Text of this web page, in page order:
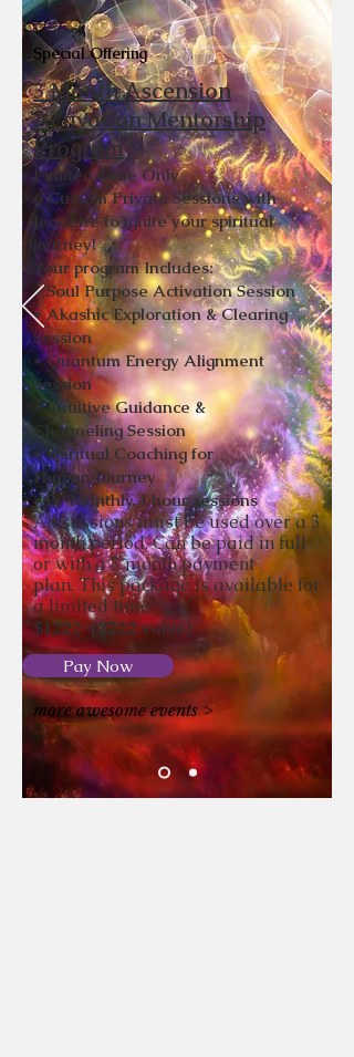
Special Offering
3 Month Ascension
Activation Mentorship
Program
Limited Time Only
6 Custom Private Sessions with
Jeanette to ignite your spiritual
journey!
Your program Includes:
* Soul Purpose Activation Session
* Akashic Exploration & Clearing
Session
* Quantum Energy Alignment
Session
* Intuitive Guidance &
ChannelingSession
* Spiritual Coaching for
Human Journey
* Bi-Monthly, 1 hour sessions
All sessions must be used over a 3
month period. Can be paid in full
or with a 3 month payment
plan. This package isavailable for
a limited time.
$1222(2222value)
Pay Now
more awesome events >